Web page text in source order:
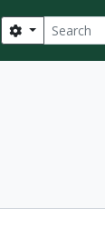
Search
Search options